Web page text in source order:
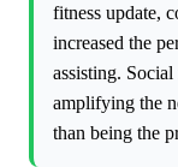
fitness update,
increased the
assisting.
amplifying the
than being the